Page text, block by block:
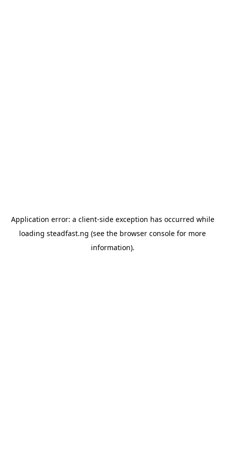
Application error: a client-side exception has occurred while
loading steadfast.ng (see the browser console for more
information).